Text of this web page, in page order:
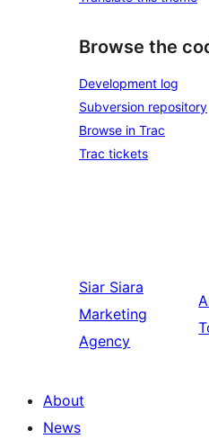
Browse the
Development log
Subversion repository
Browse in Trac
Trac tickets
Siar Siara
Marketing
Agency
About
News